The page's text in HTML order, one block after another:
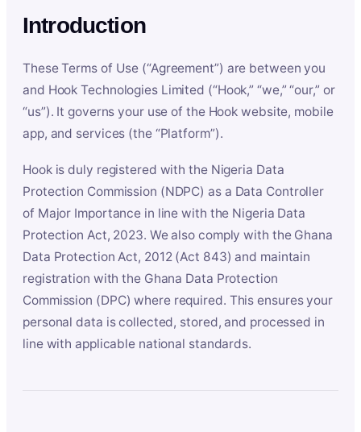
Introduction
These Terms of Use (“Agreement”) are between you
and Hook Technologies Limited (“Hook,” “we,” “our,” or
“us”). It governs your use of the Hook website, mobile
app, and services (the “Platform”).
Hook is duly registered with the Nigeria Data
Protection Commission (NDPC) as a Data Controller
of Major Importance in line with the Nigeria Data
Protection Act, 2023. We also comply with the Ghana
Data Protection Act, 2012 (Act 843) and maintain
registration with the Ghana Data Protection
Commission (DPC) where required. This ensures your
personal data is collected, stored, and processed in
line with applicable national standards.